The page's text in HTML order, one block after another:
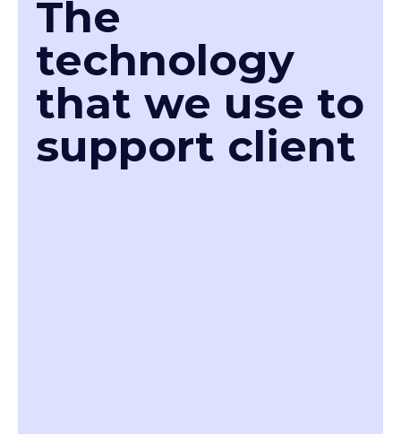
The
technology
that we use to
support client